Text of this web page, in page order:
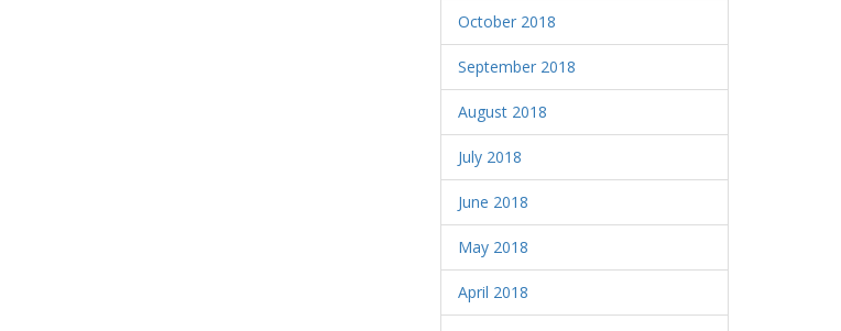
October 2018
September 2018
August 2018
July 2018
June 2018
May 2018
April 2018